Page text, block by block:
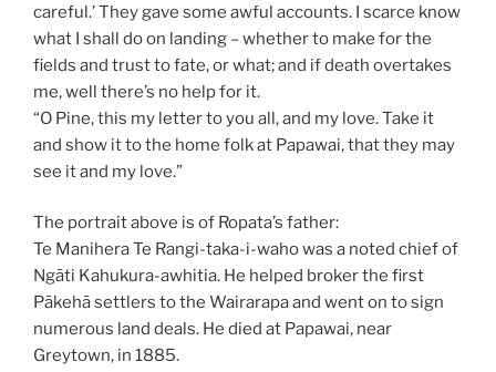
careful.’ They gave some awful accounts. I scarce know
what I shall do on landing – whether to make for the
fields and trust to fate, or what; and if death overtakes
me, well there’s no help for it.
“O Pine, this my letter to you all, and my love. Take it
and show it to the home folk at Papawai, that they may
see it and my love.”
The portrait above is of Ropata’s father:
Te Manihera Te Rangi-taka-i-waho was a noted chief of
Ngāti Kahukura-awhitia. He helped broker the first
Pākehā settlers to the Wairarapa and went on to sign
numerous land deals. He died at Papawai, near
Greytown, in 1885.